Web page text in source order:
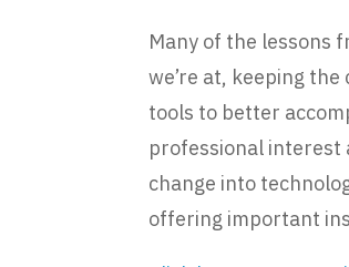
Many of the lessons
we’re at, keeping
tools to better
professional interest
change into
offering important